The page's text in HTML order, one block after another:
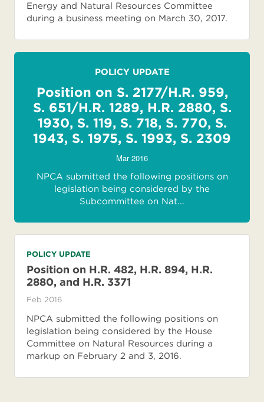
Energy and Natural Resources Committee
during a business meeting on March 30, 2017.
POLICY UPDATE
Position on S. 2177/H.R. 959,
S. 651/H.R. 1289, H.R. 2880, S.
1930, S. 119, S. 718, S. 770, S.
1943, S. 1975, S. 1993, S. 2309
Mar 2016
NPCA submitted the following positions on
legislation being considered by the
Subcommittee on Nat...
POLICY UPDATE
Position on H.R. 482, H.R. 894, H.R.
2880, and H.R. 3371
Feb 2016
NPCA submitted the following positions on
legislation being considered by the House
Committee on Natural Resources during a
markup on February 2 and 3, 2016.